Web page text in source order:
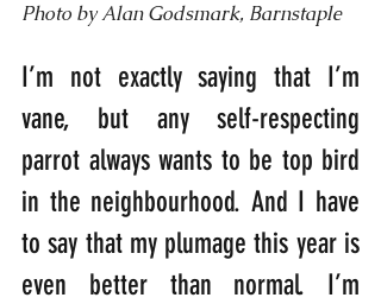
Photo by Alan Godsmark, Barnstaple
I’m not exactly saying that I’m
vane, but any self-respecting
parrot always wants to be top bird
in the neighbourhood. And I have
to say that my plumage this year is
even better than normal. I’m